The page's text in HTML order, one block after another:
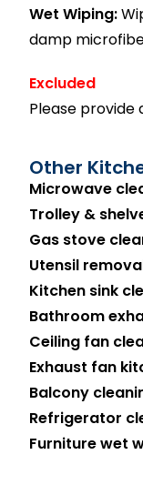
Wet Wiping:
damp
Excluded
Please provide
Other
Microwave
Trolley &
Gas stove
Utensil
Kitchen sink
Bathroom
Ceiling fan
Exhaust fan
Balcony
Refrigerator
Furniture wet